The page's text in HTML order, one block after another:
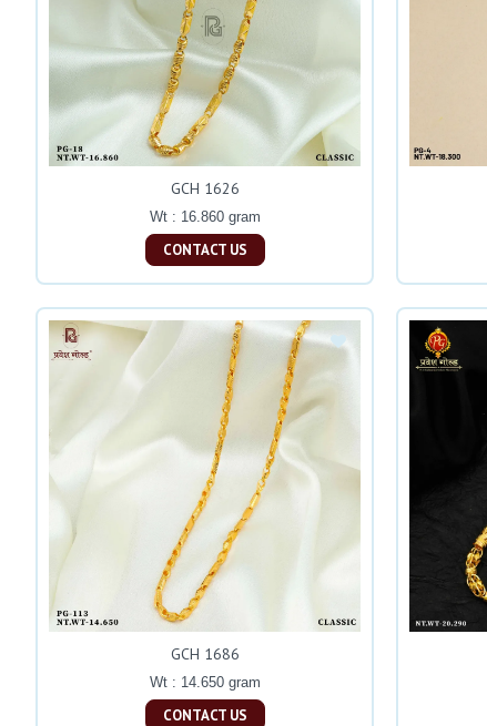
GCH 1626
Wt : 16.860 gram
CONTACT US
GCH 1686
Wt : 14.650 gram
CONTACT US